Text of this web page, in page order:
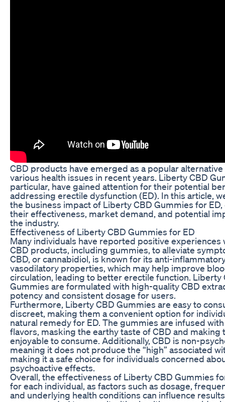
CBD products have emerged as a popular
various health issues in recent years. Liberty CBD
particular, have gained attention for their potential
addressing erectile dysfunction (ED). In this article,
the business impact of Liberty CBD Gummies for
their effectiveness, market demand, and potential
the industry.
Effectiveness of Liberty CBD Gummies for ED
Many individuals have reported positive experiences
CBD products, including gummies, to alleviate
CBD, or cannabidiol, is known for its anti-
vasodilatory properties, which may help improve
circulation, leading to better erectile function. Liberty
Gummies are formulated with high-quality CBD
potency and consistent dosage for users.
Furthermore, Liberty CBD Gummies are easy to
discreet, making them a convenient option for
natural remedy for ED. The gummies are infused
flavors, masking the earthy taste of CBD and making
enjoyable to consume. Additionally, CBD is non-
meaning it does not produce the “high” associated
making it a safe choice for individuals concerned
psychoactive effects.
Overall, the effectiveness of Liberty CBD Gummies
for each individual, as factors such as dosage,
and underlying health conditions can influence